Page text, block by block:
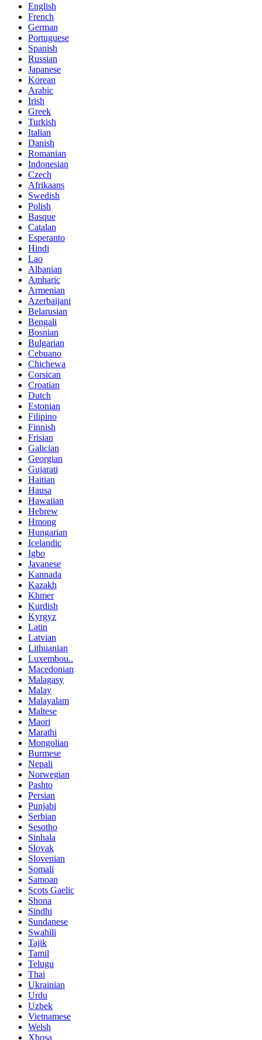
English
French
German
Portuguese
Spanish
Russian
Japanese
Korean
Arabic
Irish
Greek
Turkish
Italian
Danish
Romanian
Indonesian
Czech
Afrikaans
Swedish
Polish
Basque
Catalan
Esperanto
Hindi
Lao
Albanian
Amharic
Armenian
Azerbaijani
Belarusian
Bengali
Bosnian
Bulgarian
Cebuano
Chichewa
Corsican
Croatian
Dutch
Estonian
Filipino
Finnish
Frisian
Galician
Georgian
Gujarati
Haitian
Hausa
Hawaiian
Hebrew
Hmong
Hungarian
Icelandic
Igbo
Javanese
Kannada
Kazakh
Khmer
Kurdish
Kyrgyz
Latin
Latvian
Lithuanian
Luxembou..
Macedonian
Malagasy
Malay
Malayalam
Maltese
Maori
Marathi
Mongolian
Burmese
Nepali
Norwegian
Pashto
Persian
Punjabi
Serbian
Sesotho
Sinhala
Slovak
Slovenian
Somali
Samoan
Scots Gaelic
Shona
Sindhi
Sundanese
Swahili
Tajik
Tamil
Telugu
Thai
Ukrainian
Urdu
Uzbek
Vietnamese
Welsh
Xhosa